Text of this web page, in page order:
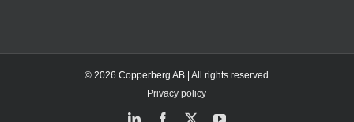
© 2026 Copperberg AB | All rights reserved
Privacy policy
LinkedInFacebook
X YouTube